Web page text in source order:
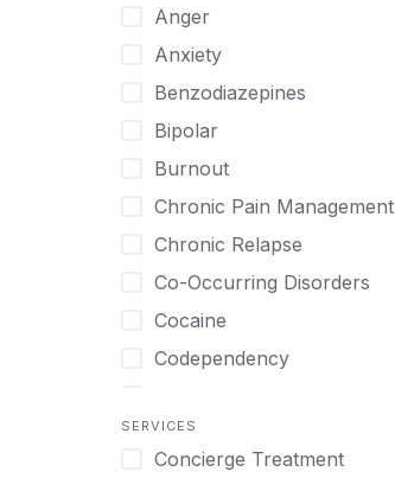
Russian
Serbian
Spanish
Swedish
Tagalog
Tamil
Thai
Turkish
Urdu
Anger
Animal Therapy
Anxiety
Art Therapy
Ayurveda
Benzodiazepines
Biofeedback
Bipolar
Body Image Therapy
Boys
Canine Therapy
Center Pets
Anger
Anxiety
Benzodiazepines
Bipolar
Burnout
Chronic Pain Management
Chronic Relapse
Co-Occurring Disorders
Cocaine
Codependency
substance or behavior use
Depression
SERVICES
Concierge Treatment